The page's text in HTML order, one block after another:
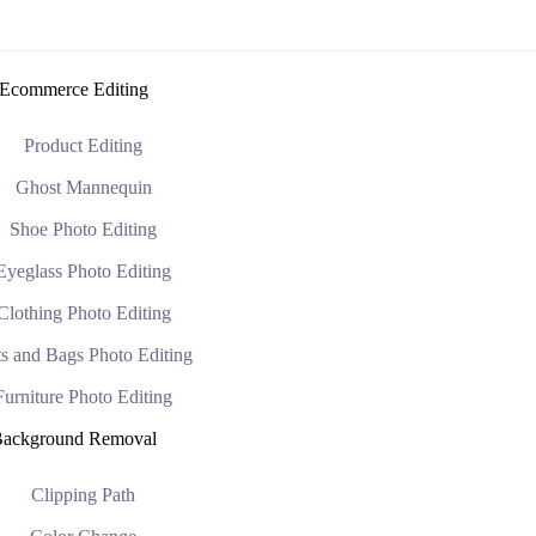
Ecommerce Editing
Product Editing
Ghost Mannequin
Shoe Photo Editing
Photo Editing
Photo Editing
and Bags Photo Editing
Photo Editing
Removal
Clipping Path